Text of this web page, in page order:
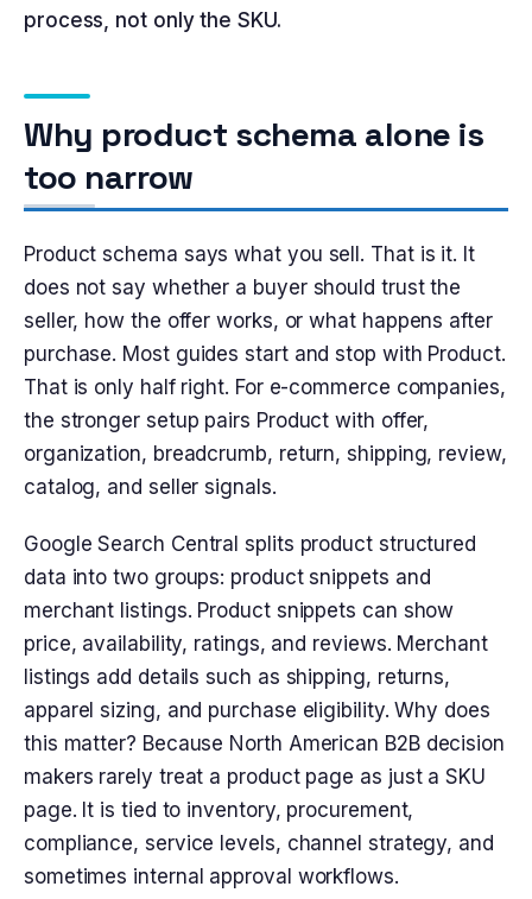
process, not only the SKU.
Why product schema alone is
too narrow
Product schema says what you sell. That is it. It
does not say whether a buyer should trust the
seller, how the offer works, or what happens after
purchase. Most guides start and stop with Product.
That is only half right. For e-commerce companies,
the stronger setup pairs Product with offer,
organization, breadcrumb, return, shipping, review,
catalog, and seller signals.
Google Search Central splits product structured
data into two groups: product snippets and
merchant listings. Product snippets can show
price, availability, ratings, and reviews. Merchant
listings add details such as shipping, returns,
apparel sizing, and purchase eligibility. Why does
this matter? Because North American B2B decision
makers rarely treat a product page as just a SKU
page. It is tied to inventory, procurement,
compliance, service levels, channel strategy, and
sometimes internal approval workflows.